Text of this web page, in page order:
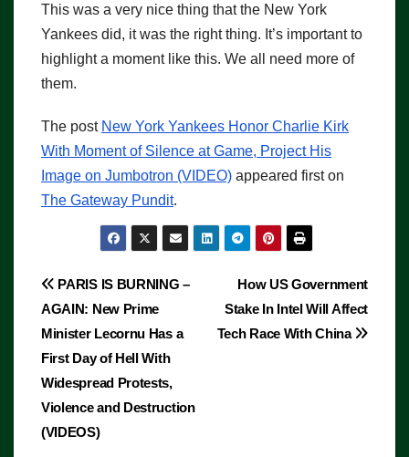
This was a very nice thing that the New York
Yankees did, it was the right thing. It’s important to
highlight a moment like this. We all need more of
them.
The post New York Yankees Honor Charlie Kirk
With Moment of Silence at Game, Project His
Image on Jumbotron (VIDEO) appeared first on
The Gateway Pundit.
Post
navigation
How US Government
Stake In Intel Will Affect
Tech Race With China
PARIS IS BURNING –
AGAIN: New Prime
Minister Lecornu Has a
First Day of Hell With
Widespread Protests,
Violence and Destruction
(VIDEOS)